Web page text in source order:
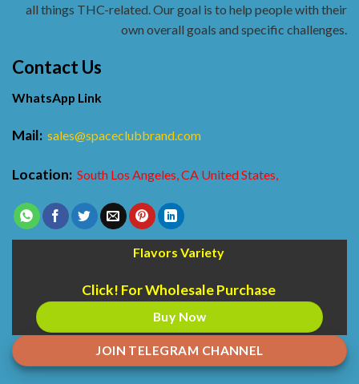
all things THC-related. Our goal is to help people with their
own overall goals and specific challenges.
Contact Us
WhatsApp Link
Mail: sales@spaceclubbrand.com
Location: South Los Angeles, CA United States,
Flavors Variety
Click! For Wholesale Purchase
Buy Now
JOIN TELEGRAM CHANNEL